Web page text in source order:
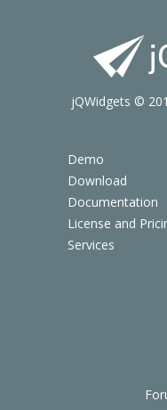
Demo
Download
Documentation
License and
Services
jQWidgets ©